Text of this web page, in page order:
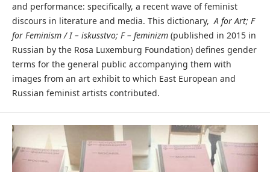
and performance: specifically, a recent wave of feminist
discours in literature and media. This dictionary, A for Art; F
for Feminism / I – iskusstvo; F – feminizm (published in 2015 in
Russian by the Rosa Luxemburg Foundation) defines gender
terms for the general public accompanying them with
images from an art exhibit to which East European and
Russian feminist artists contributed.